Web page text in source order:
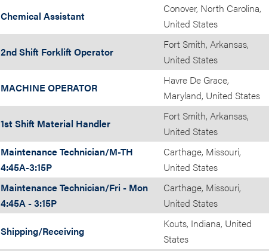
Chemical Assistant
Conover, North Carolina,
United States
2nd Shift Forklift Operator
Fort Smith, Arkansas,
United States
MACHINE OPERATOR
Havre De Grace,
Maryland, United States
1st Shift Material Handler
Fort Smith, Arkansas,
United States
Maintenance Technician/M-TH
4:45A-3:15P
Carthage, Missouri,
United States
Maintenance Technician/Fri - Mon
4:45A - 3:15P
Carthage, Missouri,
United States
Shipping/Receiving
Kouts, Indiana, United
States